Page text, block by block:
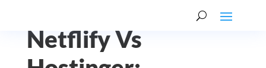
Netflify Vs